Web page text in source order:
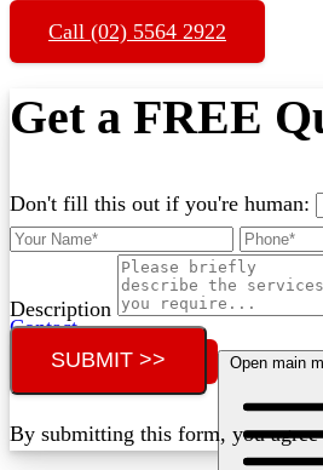
Contact
Call (02) 5564 2922 Open main
Call (02) 5564 2922
Get a FREE
Don't fill this out if you're human:
Description
SUBMIT >>
By submitting this form, you